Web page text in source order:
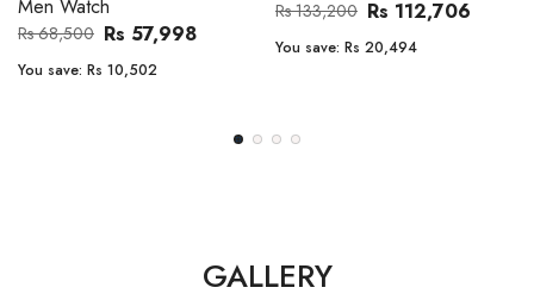
Rs 133,200
You save: Rs 20,494
Men Watch
GALLERY